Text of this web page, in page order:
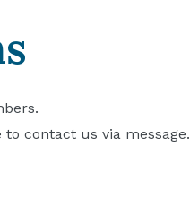
contact us via message.